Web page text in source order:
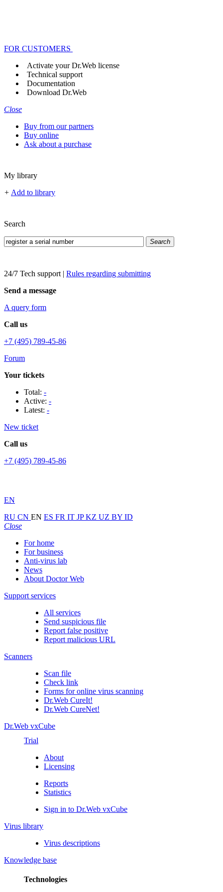
FOR CUSTOMERS
Activate your Dr.Web license
Technical support
Documentation
Download Dr.Web
Close
Buy from our partners
Buy online
Ask about a purchase
My library
+ Add to library
Search
Search
24/7 Tech support | Rules regarding submitting
Send a message
A query form
Call us
+7 (495) 789-45-86
Forum
Your tickets
Total: -
Active: -
Latest: -
New ticket
Call us
+7 (495) 789-45-86
EN
RU CN EN ES FR IT JPKZ UZ BY ID
Close
For home
For business
Anti-virus lab
News
About Doctor Web
Support services
All services
Send suspicious file
Report false positive
Report malicious URL
Scanners
Scan file
Check link
Forms for online virus scanning
Dr.Web CureIt!
Dr.Web CureNet!
Dr.Web vxCube
Trial
About
Licensing
Reports
Statistics
Sign in to Dr.Web vxCube
Virus library
Virus descriptions
Knowledge base
Technologies